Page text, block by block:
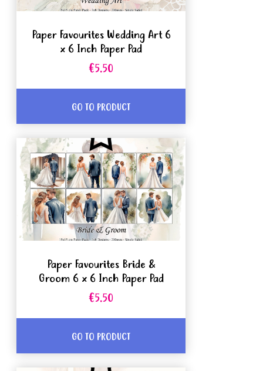
Paper Favourites Wedding Art 6
x 6 Inch Paper Pad
€5.50
GO TO PRODUCT
Paper Favourites Bride &
Groom 6 x 6 Inch Paper Pad
€5.50
GO TO PRODUCT